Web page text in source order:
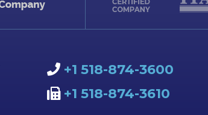
+1 518-874-3600
+1 518-874-3610